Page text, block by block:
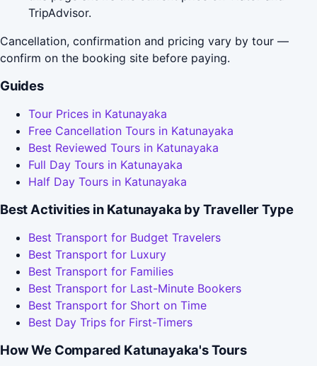
TripAdvisor.
Cancellation, confirmation and pricing vary by tour —
confirm on the booking site before paying.
Guides
Tour Prices in Katunayaka
Free Cancellation Tours in Katunayaka
Best Reviewed Tours in Katunayaka
Full Day Tours in Katunayaka
Half Day Tours in Katunayaka
Best Activities in Katunayaka by Traveller Type
Best Transport for Budget Travelers
Best Transport for Luxury
Best Transport for Families
Best Transport for Last-Minute Bookers
Best Transport for Short on Time
Best Day Trips for First-Timers
How We Compared Katunayaka's Tours